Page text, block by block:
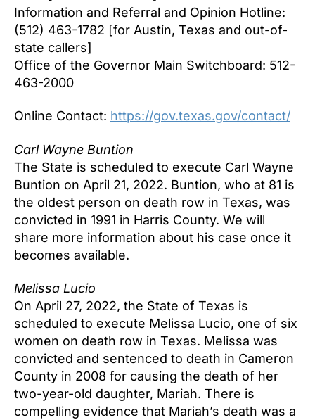
Information and Referral and Opinion Hotline:
(512) 463-1782 [for Austin, Texas and out-of-
state callers]
Office of the Governor Main Switchboard: 512-
463-2000
Online Contact: https://gov.texas.gov/contact/
Carl Wayne Buntion
The State is scheduled to execute Carl Wayne
Buntion on April 21, 2022. Buntion, who at 81 is
the oldest person on death row in Texas, was
convicted in 1991 in Harris County. We will
share more information about his case once it
becomes available.
Melissa Lucio
On April 27, 2022, the State of Texas is
scheduled to execute Melissa Lucio, one of six
women on death row in Texas. Melissa was
convicted and sentenced to death in Cameron
County in 2008 for causing the death of her
two-year-old daughter, Mariah. There is
compelling evidence that Mariah’s death was a